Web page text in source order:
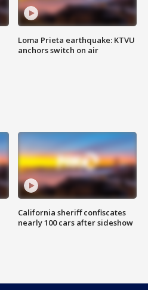
Loma Prieta earthquake: KTVU
anchors switch on air
California sheriff confiscates
nearly 100 cars after sideshow